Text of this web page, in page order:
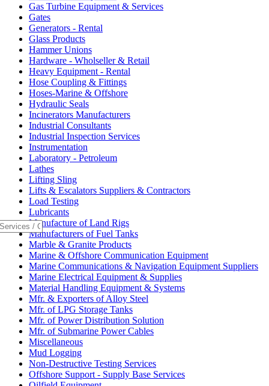
Gas Turbine Equipment & Services
Gates
Generators - Rental
Glass Products
Hammer Unions
Hardware - Wholseller & Retail
Heavy Equipment - Rental
Hose Coupling & Fittings
Hoses-Marine & Offshore
Hydraulic Seals
Incinerators Manufacturers
Industrial Consultants
Industrial Inspection Services
Instrumentation
Laboratory - Petroleum
Lathes
Lifting Sling
Lifts & Escalators Suppliers & Contractors
Load Testing
Lubricants
Manufacture of Land Rigs
Manufacturers of Fuel Tanks
Marble & Granite Products
Marine & Offshore Communication Equipment
Marine Communications & Navigation Equipment Suppliers
Marine Electrical Equipment & Supplies
Material Handling Equipment & Systems
Mfr. & Exporters of Alloy Steel
Mfr. of LPG Storage Tanks
Mfr. of Power Distribution Solution
Mfr. of Submarine Power Cables
Miscellaneous
Mud Logging
Non-Destructive Testing Services
Offshore Support - Supply Base Services